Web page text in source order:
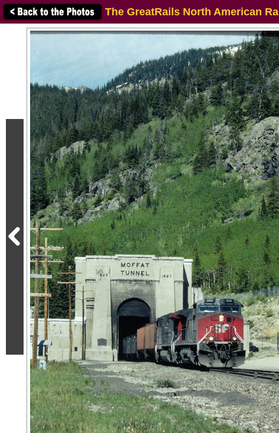
The GreatRails North American